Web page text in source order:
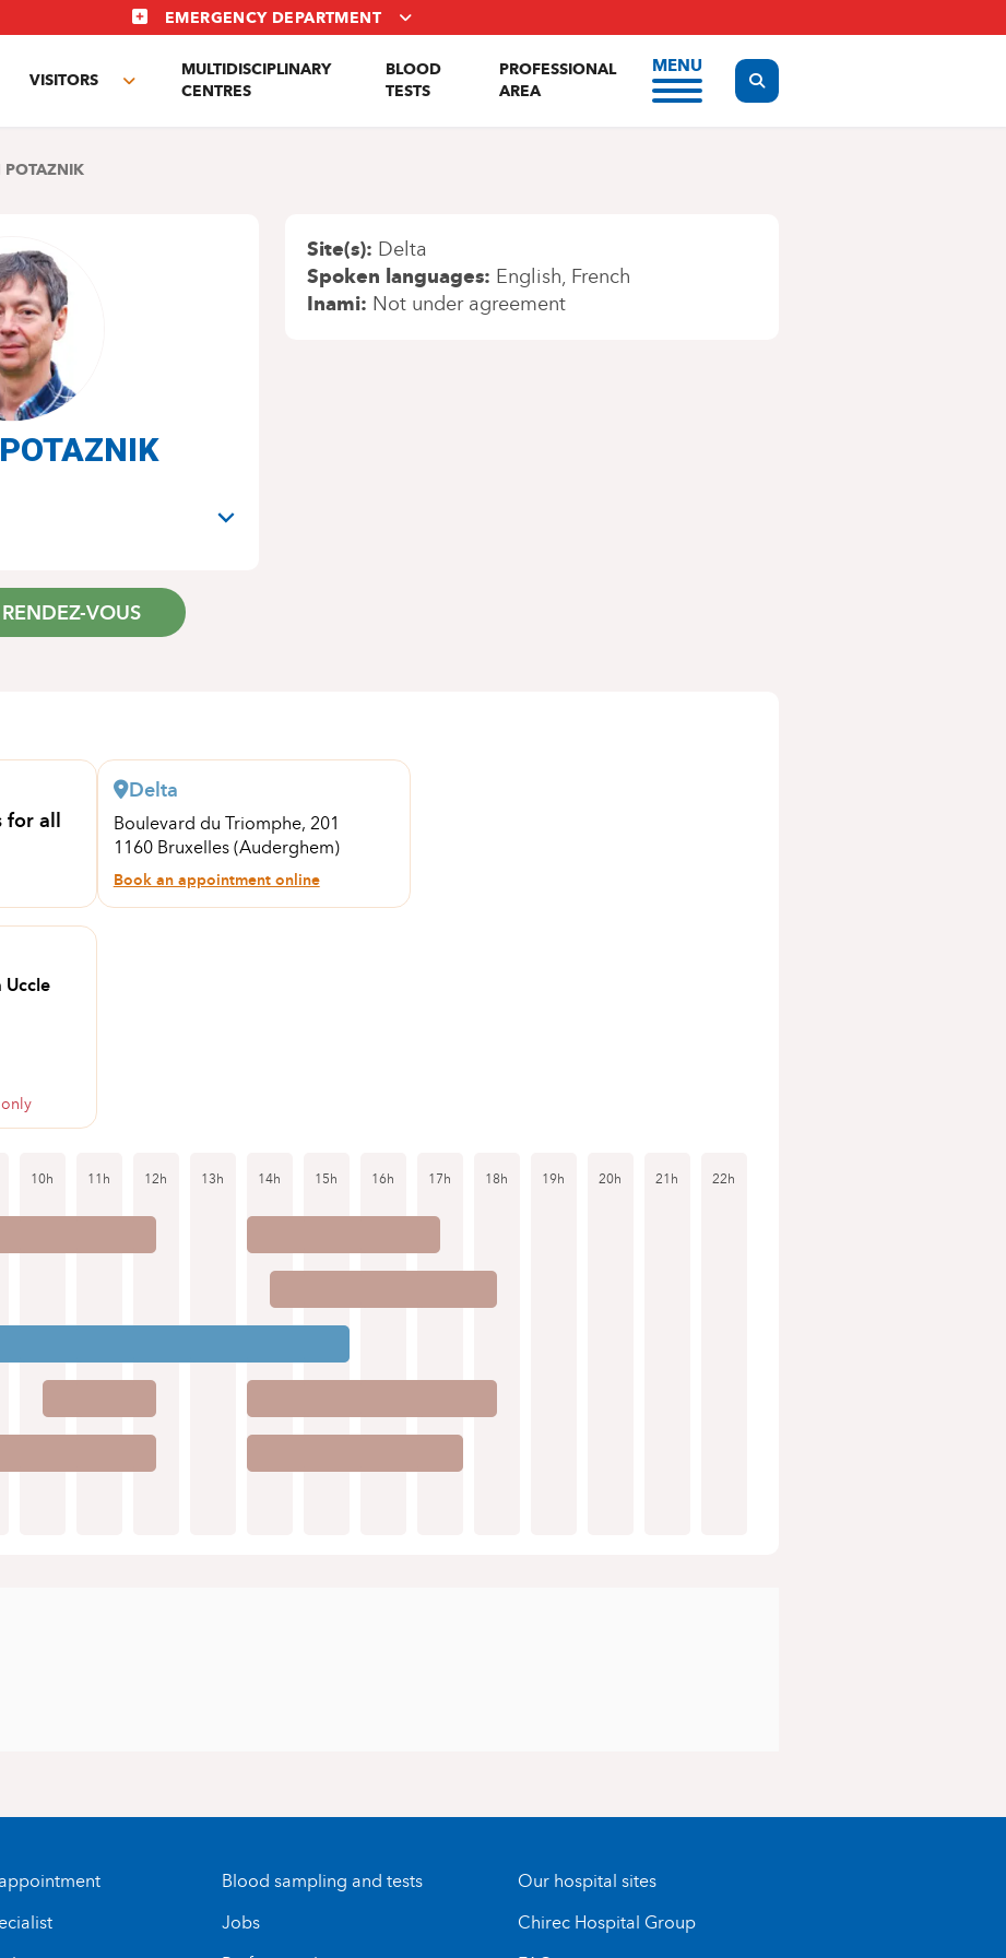
EMERGENCY DEPARTMENT
VISITORS
Toggle
MULTIDISCIPLINARY
CENTRES
BLOOD
TESTS
PROFESSIONAL
AREA
MENU
Display the search form
POTAZNIK
VOUS
Site(s) Delta
Spoken languages English French
Inami Not under agreement
for all
Delta
Boulevard du Triomphe, 201
1160 Bruxelles (Auderghem)
Book an appointment online
10h 11h 12h 13h 14h 15h 16h 17h 18h 19h 20h 21h 22h
Blood sampling and tests
Jobs
Our hospital sites
Chirec Hospital Group